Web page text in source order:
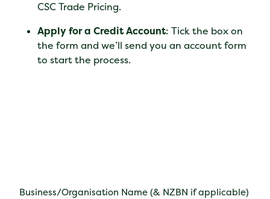
CSC Trade Pricing.
Apply for a Credit Account: Tick the box on
the form and we’ll send you an account form
to start the process.
Business/Organisation Name (& NZBN if applicable)